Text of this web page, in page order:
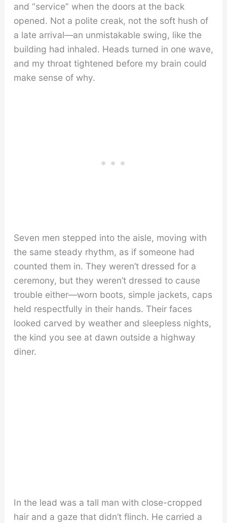
and “service” when the doors at the back
opened. Not a polite creak, not the soft hush of
a late arrival—an unmistakable swing, like the
building had inhaled. Heads turned in one wave,
and my throat tightened before my brain could
make sense of why.
Seven men stepped into the aisle, moving with
the same steady rhythm, as if someone had
counted them in. They weren’t dressed for a
ceremony, but they weren’t dressed to cause
trouble either—worn boots, simple jackets, caps
held respectfully in their hands. Their faces
looked carved by weather and sleepless nights,
the kind you see at dawn outside a highway
diner.
In the lead was a tall man with close-cropped
hair and a gaze that didn’t flinch. He carried a